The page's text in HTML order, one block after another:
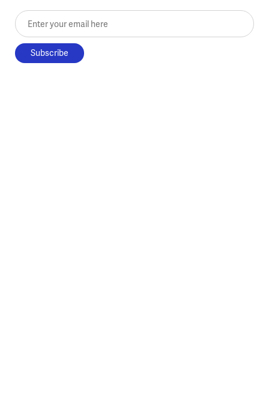
Enter your email here